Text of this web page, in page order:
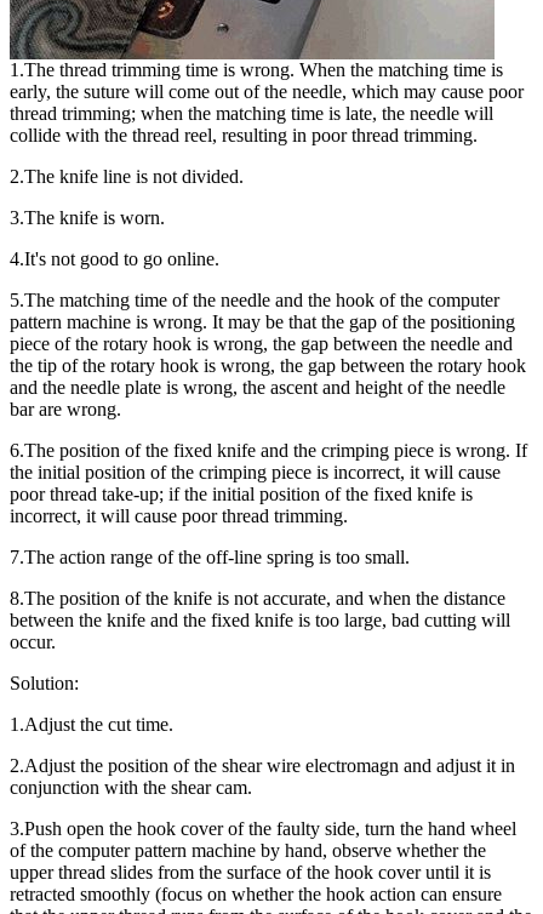
1.The thread trimming time is wrong. When the matching time is
early, the suture will come out of the needle, which may cause poor
thread trimming; when the matching time is late, the needle will
collide with the thread reel, resulting in poor thread trimming.
2.The knife line is not divided.
3.The knife is worn.
4.It's not good to go online.
5.The matching time of the needle and the hook of the computer
pattern machine is wrong. It may be that the gap of the positioning
piece of the rotary hook is wrong, the gap between the needle and
the tip of the rotary hook is wrong, the gap between the rotary hook
and the needle plate is wrong, the ascent and height of the needle
bar are wrong.
6.The position of the fixed knife and the crimping piece is wrong. If
the initial position of the crimping piece is incorrect, it will cause
poor thread take-up; if the initial position of the fixed knife is
incorrect, it will cause poor thread trimming.
7.The action range of the off-line spring is too small.
8.The position of the knife is not accurate, and when the distance
between the knife and the fixed knife is too large, bad cutting will
occur.
Solution:
1.Adjust the cut time.
2.Adjust the position of the shear wire electromagn and adjust it in
conjunction with the shear cam.
3.Push open the hook cover of the faulty side, turn the hand wheel
of the computer pattern machine by hand, observe whether the
upper thread slides from the surface of the hook cover until it is
retracted smoothly (focus on whether the hook action can ensure